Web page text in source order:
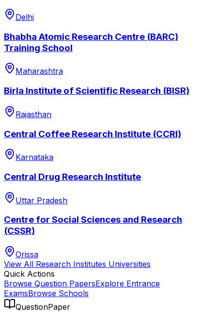
Delhi
Bhabha Atomic Research Centre (BARC)
Training School
Maharashtra
Birla Institute of Scientific Research (BISR)
Rajasthan
Central Coffee Research Institute (CCRI)
Karnataka
Central Drug Research Institute
Uttar Pradesh
Centre for Social Sciences and Research
(CSSR)
Orissa
View All Research Institutes Universities
Quick Actions
Browse Question PapersExplore Entrance
ExamsBrowse Schools
QuestionPaper